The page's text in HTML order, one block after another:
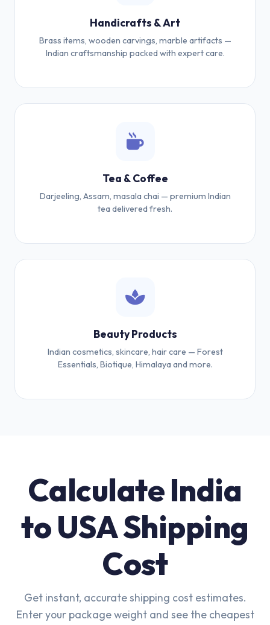
Handicrafts & Art
Brass items, wooden carvings, marble artifacts —
Indian craftsmanship packed with expert care.
Tea & Coffee
Darjeeling, Assam, masala chai — premium Indian
tea delivered fresh.
Beauty Products
Indian cosmetics, skincare, hair care — Forest
Essentials, Biotique, Himalaya and more.
Calculate India
to USA Shipping
Cost
Get instant, accurate shipping cost estimates.
Enter your package weight and see the cheapest